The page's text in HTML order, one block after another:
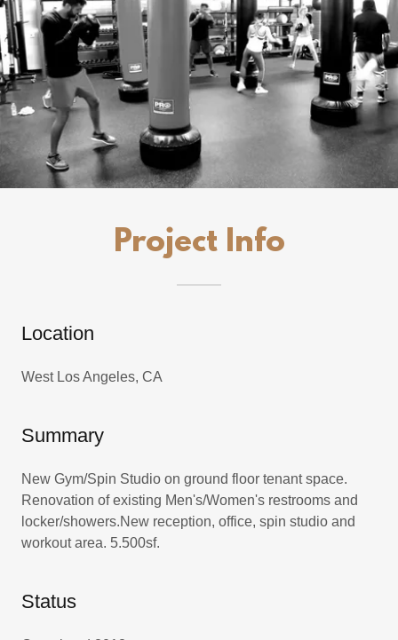
Project Info
Location
West Los Angeles, CA
Summary
New Gym/Spin Studio on ground floor tenant space.
Renovation of existing Men's/Women's restrooms and
locker/showers.New reception, office, spin studio and
workout area. 5.500sf.
Status